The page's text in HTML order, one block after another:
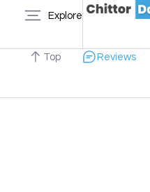
Explore
Top Reviews